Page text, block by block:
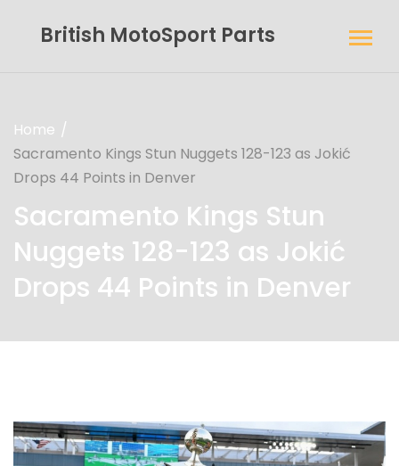
British MotoSport Parts
Home
Sacramento Kings Stun Nuggets 128-123 as Jokić
Drops 44 Points in Denver
Sacramento Kings Stun
Nuggets 128-123 as Jokić
Drops 44 Points in Denver